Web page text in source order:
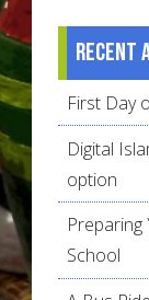
First Day
Digital
option
School